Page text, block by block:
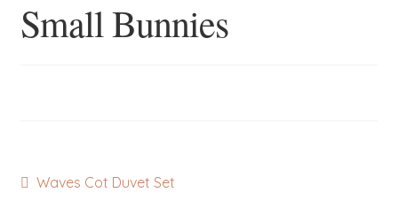
Small Bunnies
Post
Previous
Waves Cot Duvet Set